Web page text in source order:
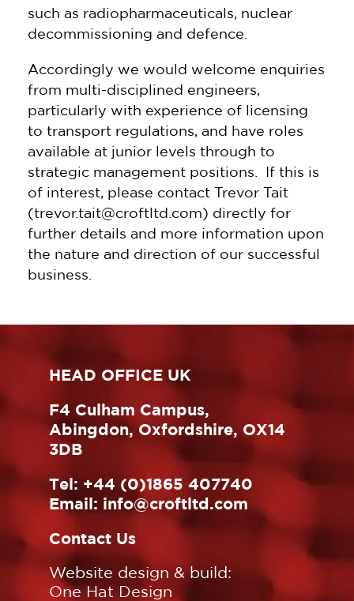
such as radiopharmaceuticals, nuclear
decommissioning and defence.
Accordingly we would welcome enquiries
from multi-disciplined engineers,
particularly with experience of licensing
to transport regulations, and have roles
available at junior levels through to
strategic management positions. If this is
of interest, please contact Trevor Tait
(trevor.tait@croftltd.com) directly for
further details and more information upon
the nature and direction of our successful
business.
HEAD OFFICE UK
F4 Culham Campus,
Abingdon, Oxfordshire, OX14
3DB
Tel: +44 (0)1865 407740
Email: info@croftltd.com
Contact Us
Website design & build:
One Hat Design